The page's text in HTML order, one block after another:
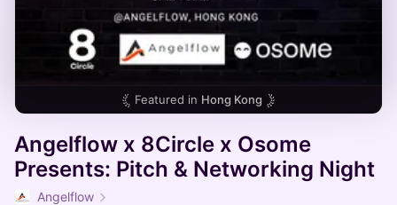
Featured in Hong Kong
Angelflow x 8Circle x Osome
Presents: Pitch & Networking Night
Angelflow